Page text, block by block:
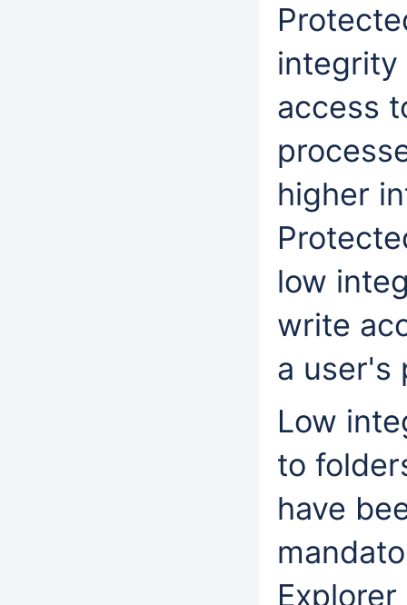
integrity
access
higher
low
write
a user's
Low
to
have